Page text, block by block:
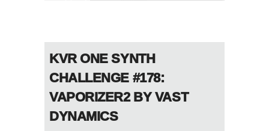
KVR ONE SYNTH
CHALLENGE #178:
VAPORIZER2 BY VAST
DYNAMICS